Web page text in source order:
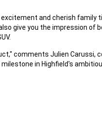
and cherish
give you the impression
comments Julien Carussi,
in Highfield's